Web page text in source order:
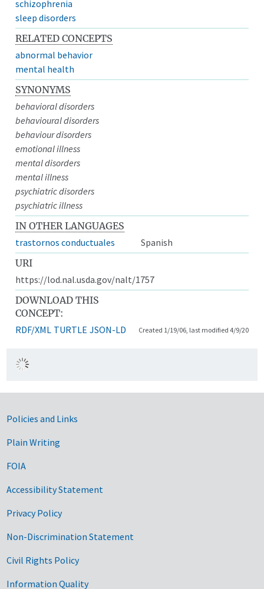
schizophrenia
sleep disorders
RELATED CONCEPTS
abnormal behavior
mental health
SYNONYMS
behavioral disorders
behavioural disorders
behaviour disorders
emotional illness
mental disorders
mental illness
psychiatric disorders
psychiatric illness
IN OTHER LANGUAGES
trastornos conductuales
Spanish
URI
https://lod.nal.usda.gov/nalt/1757
DOWNLOAD THIS
CONCEPT:
RDF/XML TURTLE JSON-LD Created 1/19/06, last modified 4/9/20
Government Links
Policies and Links
Plain Writing
FOIA
Accessibility Statement
Privacy Policy
Non-Discrimination Statement
Civil Rights Policy
Information Quality